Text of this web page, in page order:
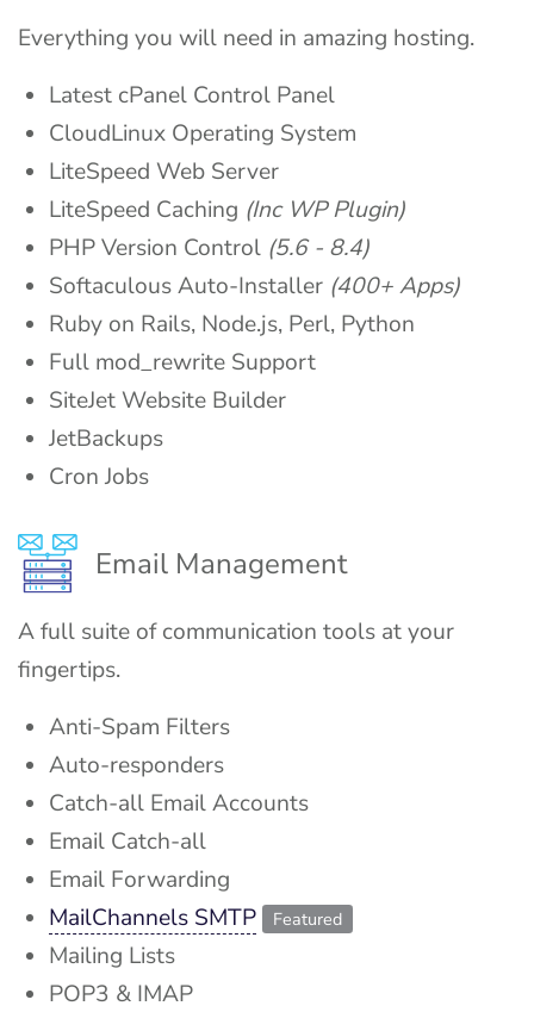
Everything you will need in amazing hosting.
Latest cPanel Control Panel
CloudLinux Operating System
LiteSpeed Web Server
LiteSpeed Caching (Inc WP Plugin)
PHP Version Control (5.6 - 8.4)
Softaculous Auto-Installer (400+ Apps)
Ruby on Rails, Node.js, Perl, Python
Full mod_rewrite Support
SiteJet Website Builder
JetBackups
Cron Jobs
Email Management
A full suite of communication tools at your
fingertips.
Anti-Spam Filters
Auto-responders
Catch-all Email Accounts
Email Catch-all
Email Forwarding
MailChannels SMTP
Featured
Mailing Lists
POP3 & IMAP